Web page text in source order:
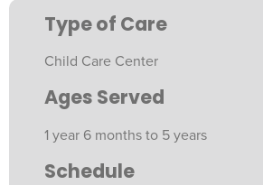
Type of Care
Child Care Center
Ages Served
1 year 6 months to 5 years
Schedule